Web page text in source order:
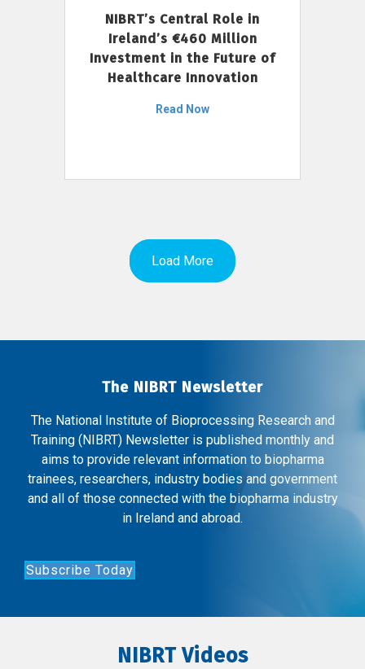
NIBRT’s Central Role in
Ireland’s €460 Million
Investment in the Future of
Healthcare Innovation
Read Now
Load More
The NIBRT Newsletter
The National Institute of Bioprocessing Research and
Training (NIBRT) Newsletter is published monthly and
aims to provide relevant information to biopharma
trainees, researchers, industry bodies and government
and all of those connected with the biopharma industry
in Ireland and abroad.
Subscribe Today
NIBRT Videos